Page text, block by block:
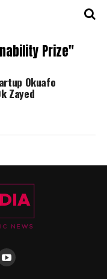
Prize"
Okuafo
Zayed